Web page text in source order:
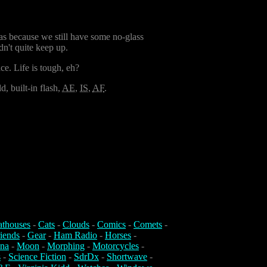
because we still have some no-glass
quite keep up.
Life is tough, eh?
built-in flash, AE, IS, AF.
- Cats - Clouds - Comics - Comets -
- Gear- Ham Radio - Horses -
- Moon - Morphing - Motorcycles -
- Science Fiction - SdrDx - Shortwave -